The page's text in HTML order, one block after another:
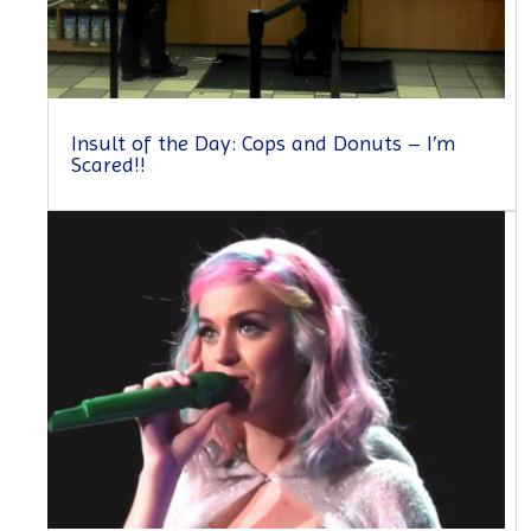
Insult of the Day: Cops and Donuts – I’m
Scared!!